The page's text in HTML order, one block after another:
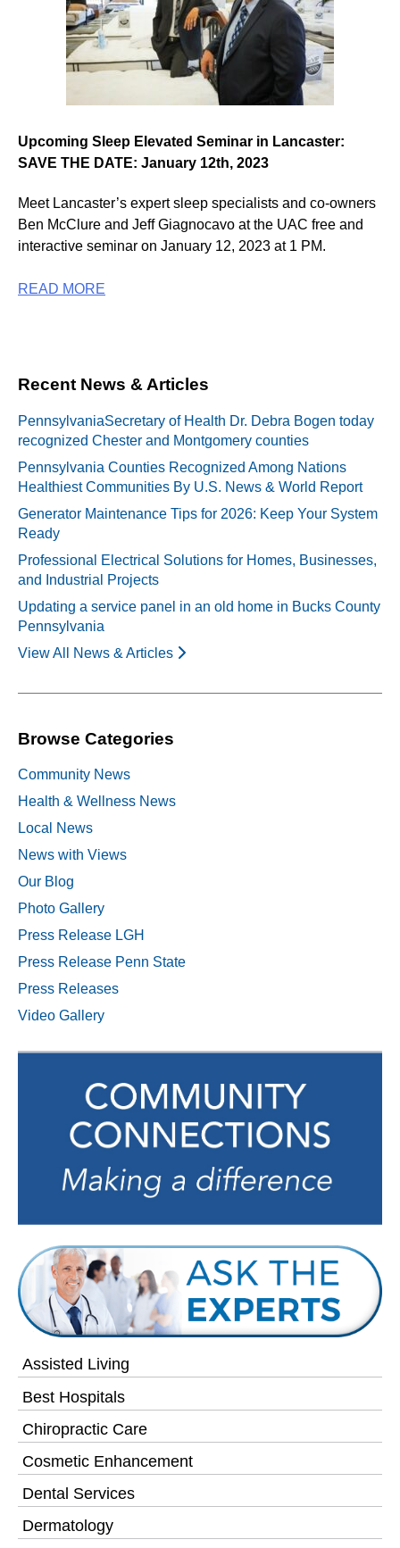
Assisted Living
Best Hospitals
Chiropractic Care
Cosmetic Enhancement
Dental Services
Dermatology
Upcoming Sleep Elevated Seminar in Lancaster:
SAVE THE DATE: January 12th, 2023
Meet Lancaster’s expert sleep specialists and co-owners
Ben McClure and Jeff Giagnocavo at the UAC free and
interactive seminar on January 12, 2023 at 1 PM.
READ MORE
Recent News & Articles
PennsylvaniaSecretary of Health Dr. Debra Bogen today
recognized Chester and Montgomery counties
Pennsylvania Counties Recognized Among Nations
Healthiest Communities By U.S. News & World Report
Generator Maintenance Tips for 2026: Keep Your System
Ready
Professional Electrical Solutions for Homes, Businesses,
and Industrial Projects
Updating a service panel in an old home in Bucks County
Pennsylvania
View All News & Articles
Browse Categories
Community News
Health & Wellness News
Local News
News with Views
Our Blog
Photo Gallery
Press Release LGH
Press Release Penn State
Press Releases
Video Gallery